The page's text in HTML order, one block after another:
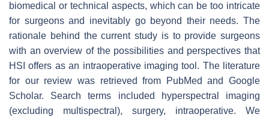
biomedical or technical aspects, which can be too intricate
for surgeons and inevitably go beyond their needs. The
rationale behind the current study is to provide surgeons
with an overview of the possibilities and perspectives that
HSI offers as an intraoperative imaging tool. The literature
for our review was retrieved from PubMed and Google
Scholar. Search terms included hyperspectral imaging
(excluding multispectral), surgery, intraoperative. We